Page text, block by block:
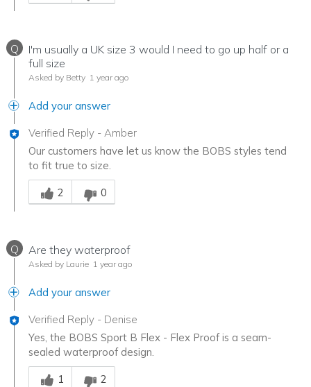
Q
I'm usually a UK size 3 would I need to go up half or a
full size
Asked by Betty 1 year ago
Add your answer
Verified Reply - Amber
Our customers have let us know the BOBS styles tend
to fit true to size.
Was this answer helpful to you
2
0
Q Are they waterproof
Asked by Laurie 1 year ago
Add your answer
Verified Reply - Denise
Yes, the BOBS Sport B Flex - Flex Proof is a seam-
sealed waterproof design.
Was this answer helpful to you
1
2